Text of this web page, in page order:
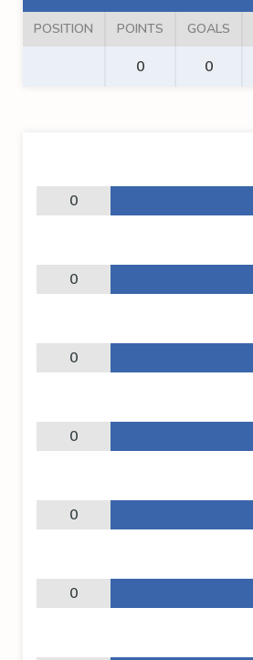
POSITION POINTS GOALS
0 0
0
0
0
0
0
0